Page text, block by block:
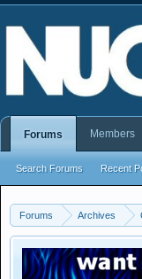
Forums Archives
Forums
Search Forums Recent
Members